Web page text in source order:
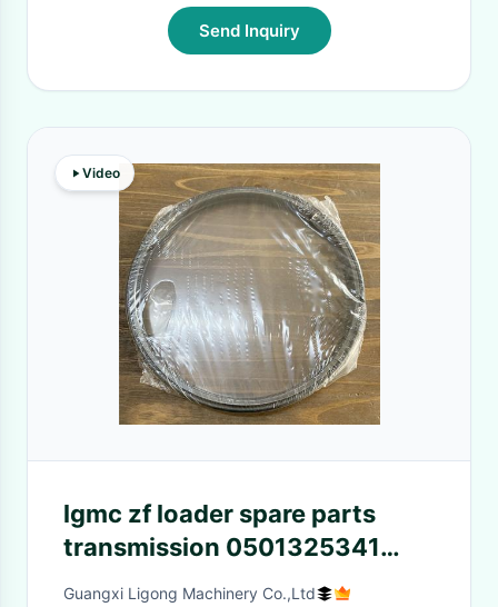
Send Inquiry
Video
lgmc zf loader spare parts
transmission 0501325341
front and rear axle zf oil seal
Guangxi Ligong Machinery Co.,Ltd